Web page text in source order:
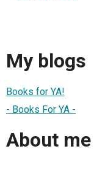
My blogs
Books for YA!
- Books For YA -
About me